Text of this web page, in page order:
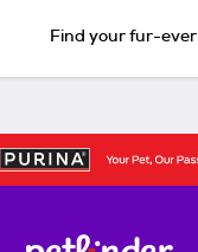
Find your fur-ever